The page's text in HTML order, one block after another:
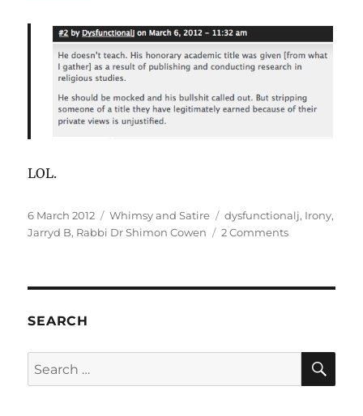
LOL.
Posted
on
6 March 2012 Categories
Whimsy and Satire Tags
dysfunctionalj, Irony,
Jarryd B, Rabbi Dr Shimon Cowen 2 Commentson
SEARCH
Search
for: